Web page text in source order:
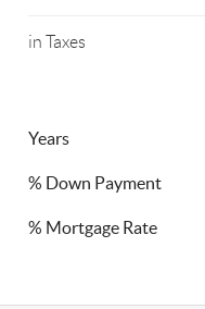
in Taxes
Years
% Down Payment
% Mortgage Rate